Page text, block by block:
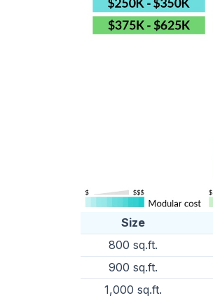
Size
800 sq.ft.
900 sq.ft.
1,000 sq.ft.